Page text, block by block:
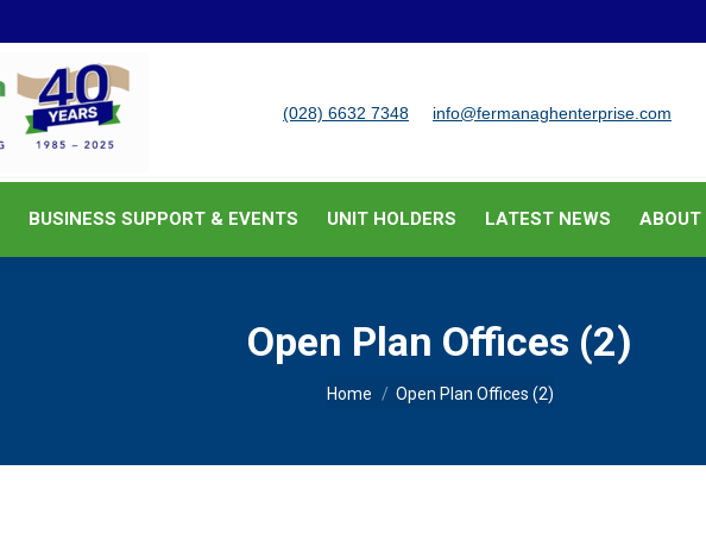
(028) 6632 7348 info@fermanaghenterprise.com
BUSINESS SUPPORT & EVENTS UNIT HOLDERS LATEST NEWS ABOUT
Open Plan Offices (2)
You are here:
Home Open Plan Offices (2)